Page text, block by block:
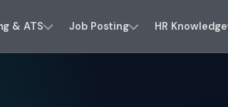
& ATS Job Posting HR Knowledge